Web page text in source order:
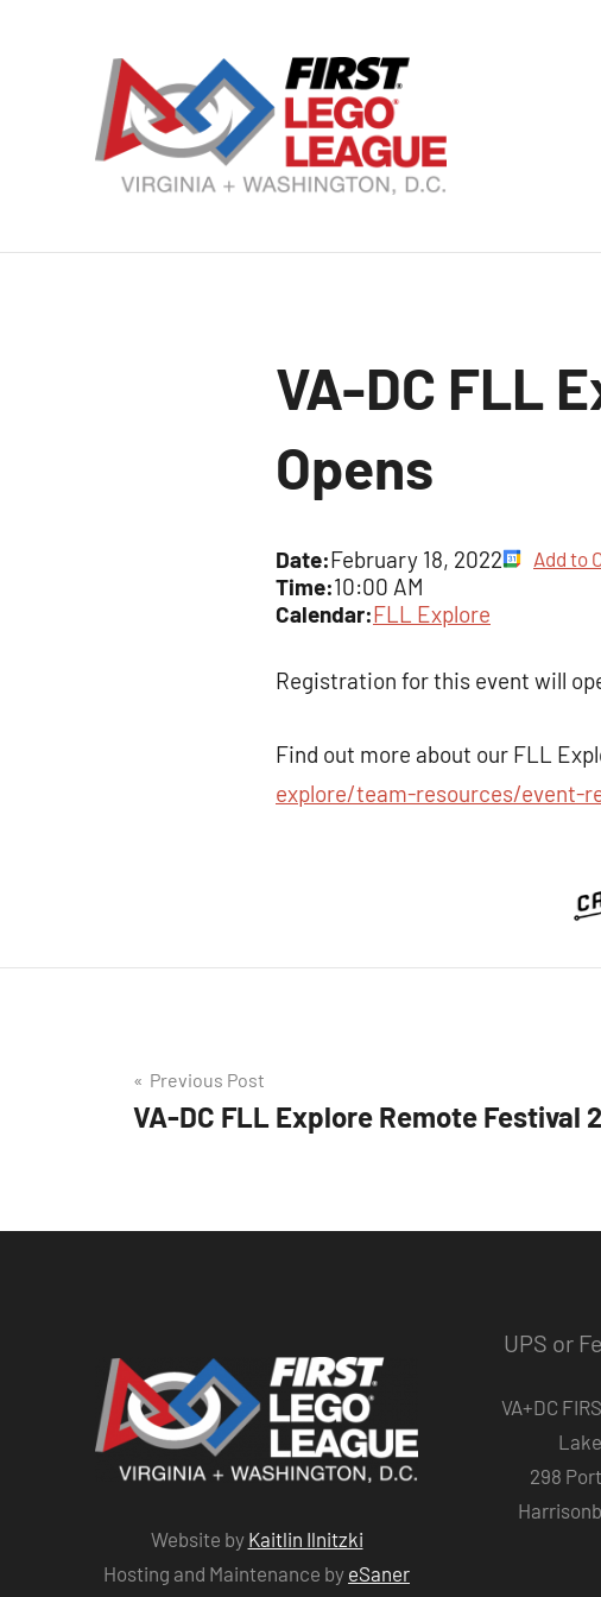
VA-DC FLL
Opens
Date:February 18, 2022 Add to
Time:10:00 AM
Calendar:FLL Explore
Registration for this event will
Find out more about our FLL
explore/team-resources/event-
Post
navigation
Previous Post
VA-DC FLL Explore Remote Festival 2
Website by Kaitlin Ilnitzki
Hosting and Maintenance by eSaner
UPS or
VA+DC
298